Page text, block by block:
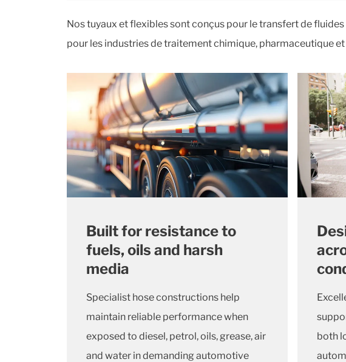
Nos tuyaux et flexibles sont conçus pour le transfert de
pour les industries de traitement chimique, pharmaceutique
Built for resistance to
fuels, oils and harsh
media
Specialist hose constructions help
maintain reliable performance when
exposed to diesel, petrol, oils, grease, air
and water in demanding automotive
both